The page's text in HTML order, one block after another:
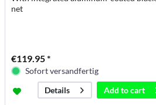
net
€119.95 *
Sofort versandfertig
Details
Add tocart